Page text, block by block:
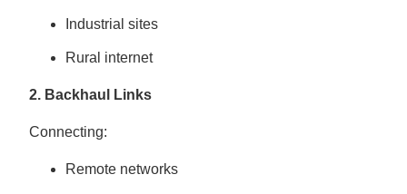
Industrial sites
Rural internet
2. Backhaul Links
Connecting:
Remote networks